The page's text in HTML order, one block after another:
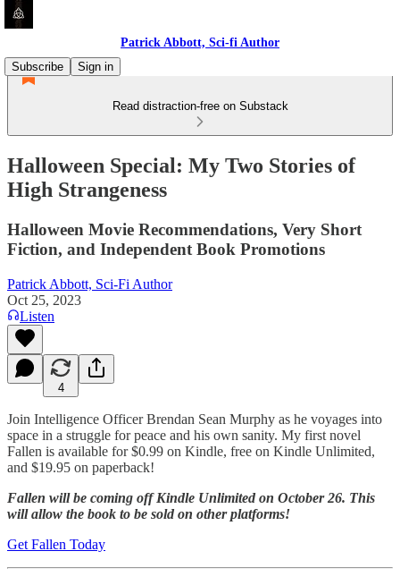
Patrick Abbott, Sci-fi Author
Subscribe
Sign in
Read distraction-free on Substack
Halloween Special: My Two Stories of
High Strangeness
Halloween Movie Recommendations, Very Short
Fiction, and Independent Book Promotions
Patrick Abbott, Sci-Fi Author
Oct 25, 2023
Listen
4
Join Intelligence Officer Brendan Sean Murphy as he voyages into
space in a struggle for peace and his own sanity. My first novel
Fallen is available for $0.99 on Kindle, free on Kindle Unlimited,
and $19.95 on paperback!
Fallen will be coming off Kindle Unlimited on October 26. This
will allow the book to be sold on other platforms!
Get Fallen Today